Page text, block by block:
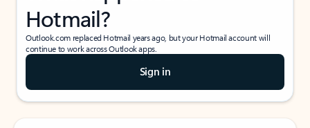
Hotmail?
Outlook.com replaced Hotmail years ago, but your Hotmail account will
continue to work across Outlook apps.
Sign in